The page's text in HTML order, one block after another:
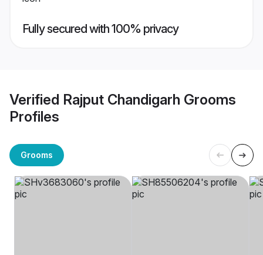
Fully secured with 100% privacy
Verified Rajput Chandigarh Grooms
Profiles
Grooms